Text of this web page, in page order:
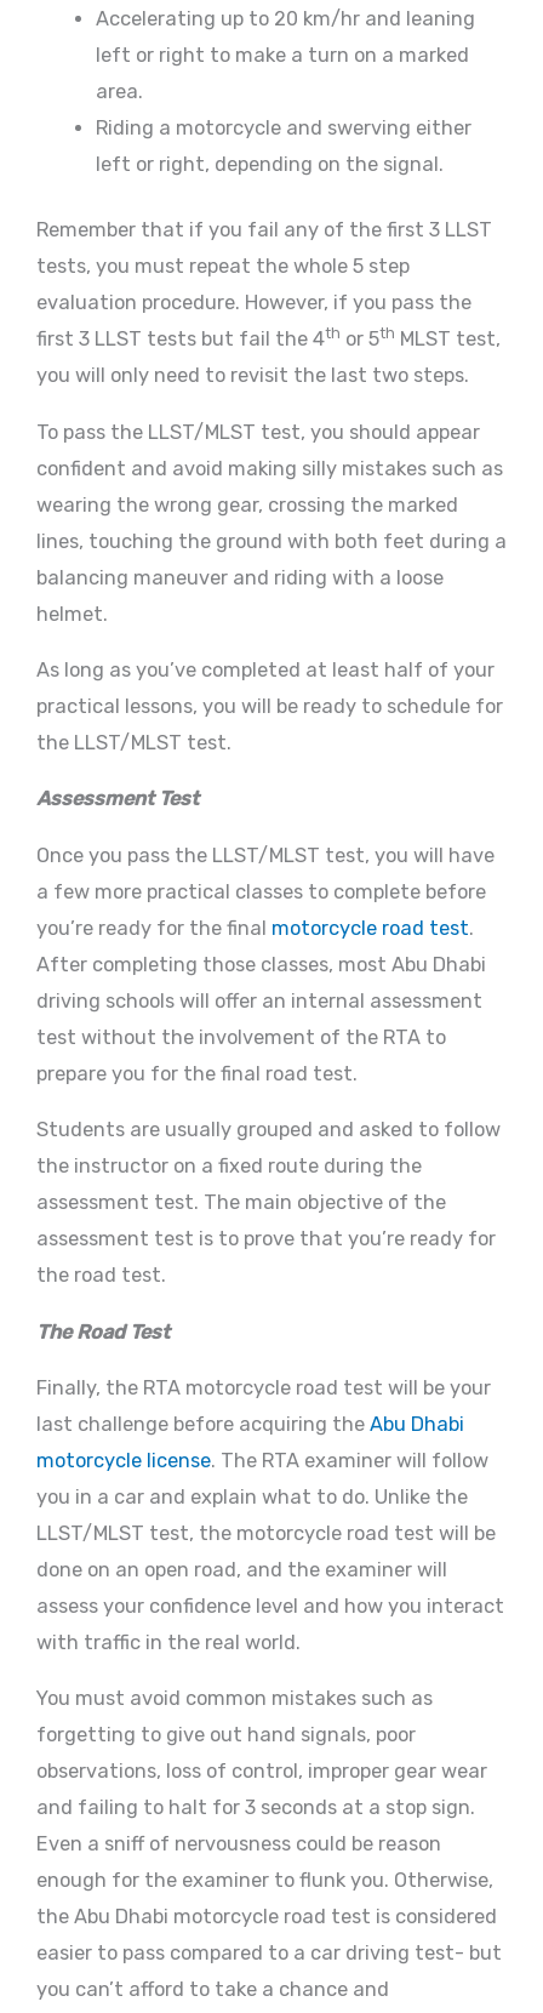
Accelerating up to 20 km/hr and leaning
left or right to make a turn on a marked
area.
Riding a motorcycle and swerving either
left or right, depending on the signal.
Remember that if you fail any of the first 3 LLST
tests, you must repeat the whole 5 step
evaluation procedure. However, if you pass the
first 3 LLST tests but fail the 4th or 5th MLST test,
you will only need to revisit the last two steps.
To pass the LLST/MLST test, you should appear
confident and avoid making silly mistakes such as
wearing the wrong gear, crossing the marked
lines, touching the ground with both feet during a
balancing maneuver and riding with a loose
helmet.
As long as you’ve completed at least half of your
practical lessons, you will be ready to schedule for
the LLST/MLST test.
Assessment Test
Once you pass the LLST/MLST test, you will have
a few more practical classes to complete before
you’re ready for the final motorcycle road test.
After completing those classes, most Abu Dhabi
driving schools will offer an internal assessment
test without the involvement of the RTA to
prepare you for the final road test.
Students are usually grouped and asked to follow
the instructor on a fixed route during the
assessment test. The main objective of the
assessment test is to prove that you’re ready for
the road test.
The Road Test
Finally, the RTA motorcycle road test will be your
last challenge before acquiring the Abu Dhabi
motorcycle license. The RTA examiner will follow
you in a car and explain what to do. Unlike the
LLST/MLST test, the motorcycle road test will be
done on an open road, and the examiner will
assess your confidence level and how you interact
with traffic in the real world.
You must avoid common mistakes such as
forgetting to give out hand signals, poor
observations, loss of control, improper gear wear
and failing to halt for 3 seconds at a stop sign.
Even a sniff of nervousness could be reason
enough for the examiner to flunk you. Otherwise,
the Abu Dhabi motorcycle road test is considered
easier to pass compared to a car driving test- but
you can’t afford to take a chance and